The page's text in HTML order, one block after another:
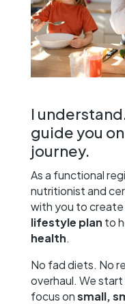
I
guide you
journey.
As a functional
nutritionist and
with you to create
lifestyle plan to
health.
No fad diets. No
overhaul. We
focus onsmall,